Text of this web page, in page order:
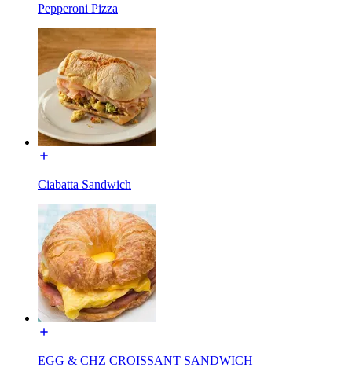
Pepperoni Pizza
Ciabatta Sandwich
EGG & CHZ CROISSANT SANDWICH